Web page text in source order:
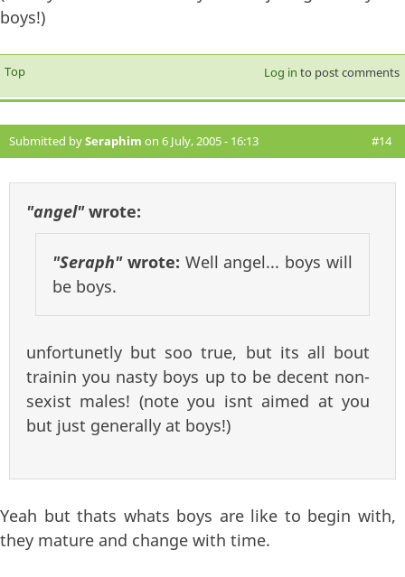
boys!)
Top Log in to post comments
Submitted bySeraphim on 6 July, 2005 - 16:13 #14
"angel"wrote:
"Seraph"wrote: Well angel... boys will
be boys.
unfortunetly but soo true, but its all bout
trainin you nasty boys up to be decent non-
sexist males! (note you isnt aimed at you
but just generally at boys!)
Yeah but thats whats boys are like to begin with,
they mature and change with time.